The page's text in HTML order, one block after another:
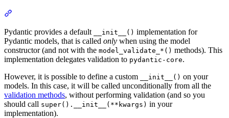
Pydantic provides a default __init__() implementation for
Pydantic models, that is called only when using the model
constructor (and not with the model_validate_*() methods). This
implementation delegates validation to pydantic-core.
However, it is possible to define a custom
__init__() on your
models. In this case, it will be called unconditionally from all the
validation methods, without performing validation (and so you
should call super().__init__(**kwargs) in your
implementation).